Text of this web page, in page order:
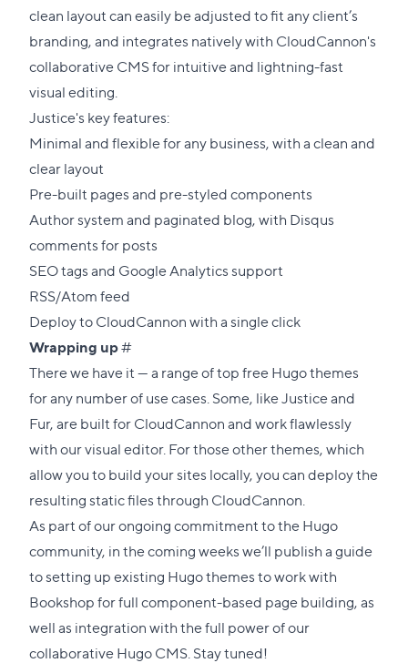
this
section
clean layout can easily be adjusted to fit any client’s
branding, and integrates natively with CloudCannon's
collaborative CMS for intuitive and lightning-fast
visual editing.
Justice's key features:
Minimal and flexible for any business, with a clean and
clear layout
Pre-built pages and pre-styled components
Author system and paginated blog, with Disqus
comments for posts
SEO tags and Google Analytics support
RSS/Atom feed
Deploy to CloudCannon with a single click
Wrapping up#Direct
link
to
this
section
There we have it — a range of top free Hugo themes
for any number of use cases. Some, like Justice and
Fur, are built for CloudCannon and work flawlessly
with our visual editor. For those other themes, which
allow you to build your sites locally, you can deploy the
resulting static files through CloudCannon.
As part of our ongoing commitment to the Hugo
community, in the coming weeks we’ll publish a guide
to setting up existing Hugo themes to work with
Bookshop for full component-based page building, as
well as integration with the full power of our
collaborative Hugo CMS . Stay tuned!